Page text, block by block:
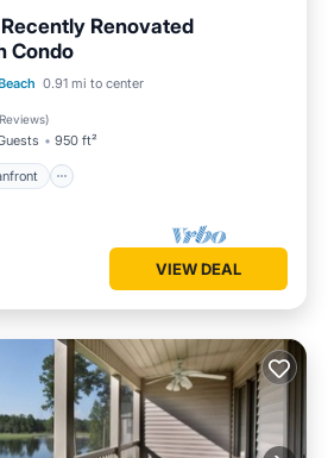
Renovated
Condo
0.91 mi to center
)
950 ft²
Oceanfront
Parking
VIEW DEAL